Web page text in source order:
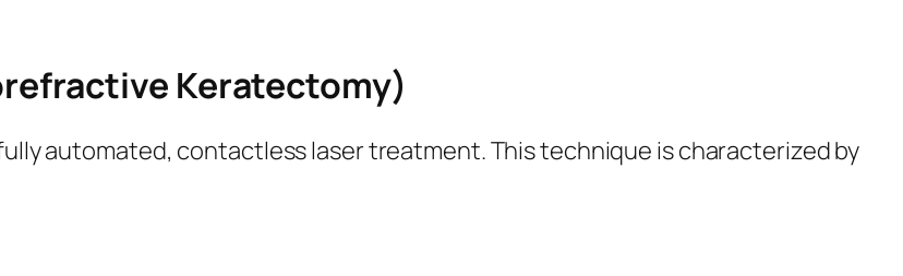
Keratectomy)
automated, contactless laser treatment. This technique is characterized by